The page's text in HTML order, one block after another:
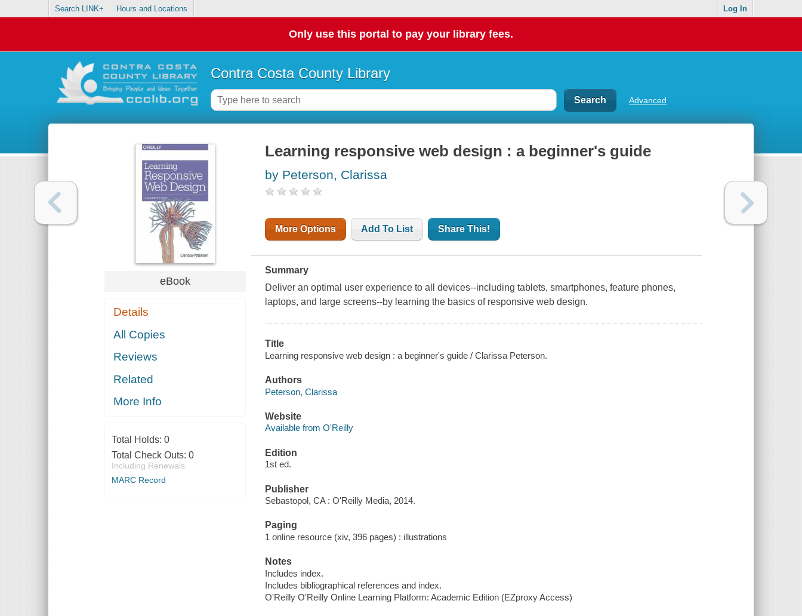
Search LINK+ Hours and Locations Log In
Only use this portal to pay your library fees.
Contra Costa County Library
Advanced
eBook
Details
All Copies
Reviews
Related
More Info
Total Holds: 0
Total Check Outs: 0
Including Renewals
MARC Record
Learning responsive web design : a beginner's guide
by Peterson, Clarissa
More Options Add To List Share This!
Summary
Deliver an optimal user experience to all devices--including tablets, smartphones, feature phones,
laptops, and large screens--by learning the basics of responsive web design.
Title
Learning responsive web design : a beginner's guide / Clarissa Peterson.
Authors
Peterson, Clarissa
Website
Available from O'Reilly
Edition
1st ed.
Publisher
Sebastopol, CA : O'Reilly Media, 2014.
Paging
1 online resource (xiv, 396 pages) : illustrations
Notes
Includes index.
Includes bibliographical references and index.
O'Reilly O'Reilly Online Learning Platform: Academic Edition (EZproxy Access)